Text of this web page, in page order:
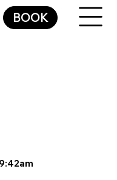
BOOK